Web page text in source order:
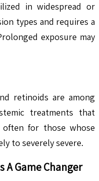
in widespread or
types and requires a
exposure may
retinoids are among
treatments that
often for those whose
to severely severe.
A Game Changer